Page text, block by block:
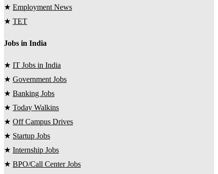
★ Employment News
★ TET
Jobs in India
★ IT Jobs in India
★ Government Jobs
★ Banking Jobs
★ Today Walkins
★ Off Campus Drives
★ Startup Jobs
★ Internship Jobs
★ BPO/Call Center Jobs